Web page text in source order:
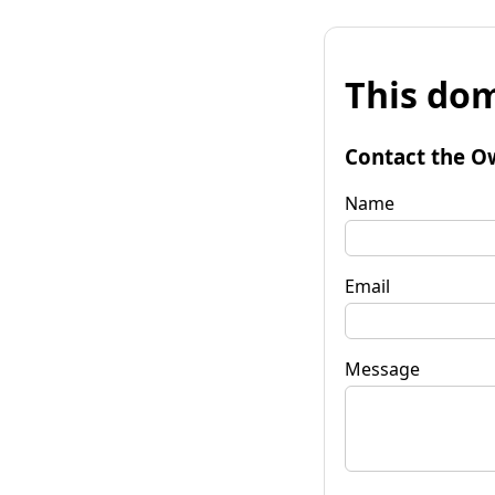
This
Contact the
Name
Email
Message